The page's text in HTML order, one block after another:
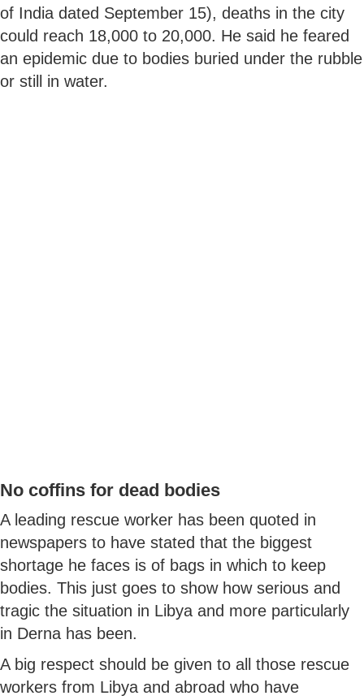
of India dated September 15), deaths in the city
could reach 18,000 to 20,000. He said he feared
an epidemic due to bodies buried under the rubble
or still in water.
No coffins for dead bodies
A leading rescue worker has been quoted in
newspapers to have stated that the biggest
shortage he faces is of bags in which to keep
bodies. This just goes to show how serious and
tragic the situation in Libya and more particularly
in Derna has been.
A big respect should be given to all those rescue
workers from Libya and abroad who have